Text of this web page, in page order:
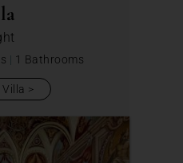
| 1 Bathrooms